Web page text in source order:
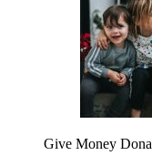
Give Money